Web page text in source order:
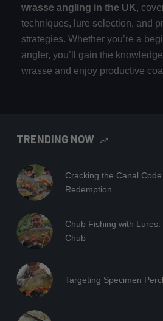
wrasse angling in the UK,
techniques, lure selection, and
strategies. Whether you’re a
angler, you’ll gain the
wrasse and enjoy productive
TRENDING NOW
Cracking the Canal
Redemption
Chub Fishing with
Chub
Targeting Specimen